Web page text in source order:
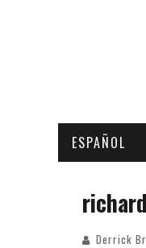
ESPAÑOL
richard
Derrick